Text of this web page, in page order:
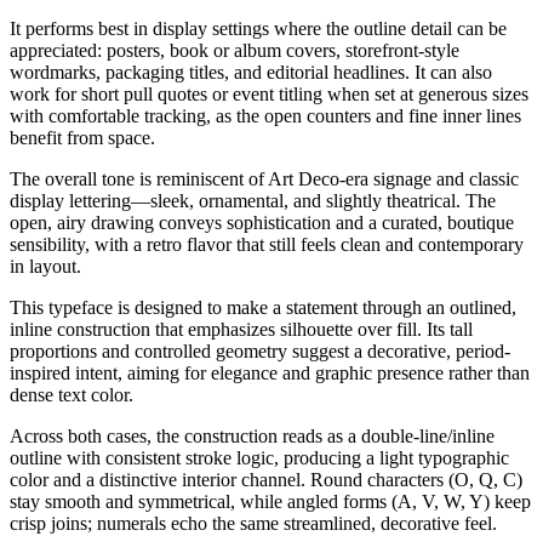
It performs best in display settings where the outline detail can be
appreciated: posters, book or album covers, storefront-style
wordmarks, packaging titles, and editorial headlines. It can also
work for short pull quotes or event titling when set at generous sizes
with comfortable tracking, as the open counters and fine inner lines
benefit from space.
The overall tone is reminiscent of Art Deco-era signage and classic
display lettering—sleek, ornamental, and slightly theatrical. The
open, airy drawing conveys sophistication and a curated, boutique
sensibility, with a retro flavor that still feels clean and contemporary
in layout.
This typeface is designed to make a statement through an outlined,
inline construction that emphasizes silhouette over fill. Its tall
proportions and controlled geometry suggest a decorative, period-
inspired intent, aiming for elegance and graphic presence rather than
dense text color.
Across both cases, the construction reads as a double-line/inline
outline with consistent stroke logic, producing a light typographic
color and a distinctive interior channel. Round characters (O, Q, C)
stay smooth and symmetrical, while angled forms (A, V, W, Y) keep
crisp joins; numerals echo the same streamlined, decorative feel.